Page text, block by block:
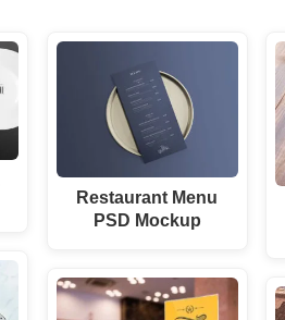
Restaurant Menu
PSD Mockup